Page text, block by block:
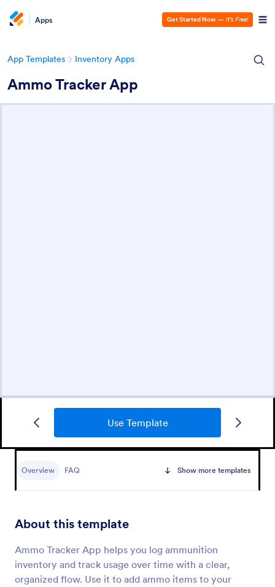
Apps Get Started Now — It’s Free!
App Templates Inventory Apps
Ammo Tracker App
Use Template
Overview FAQ Show more templates
About this template
Ammo Tracker App helps you log ammunition
inventory and track usage over time with a clear,
organized flow. Use it to add ammo items to your